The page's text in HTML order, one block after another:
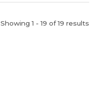
Showing 1 - 19 of 19 results